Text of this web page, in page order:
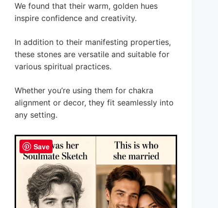
We found that their warm, golden hues
inspire confidence and creativity.
In addition to their manifesting properties,
these stones are versatile and suitable for
various spiritual practices.
Whether you’re using them for chakra
alignment or decor, they fit seamlessly into
any setting.
Save